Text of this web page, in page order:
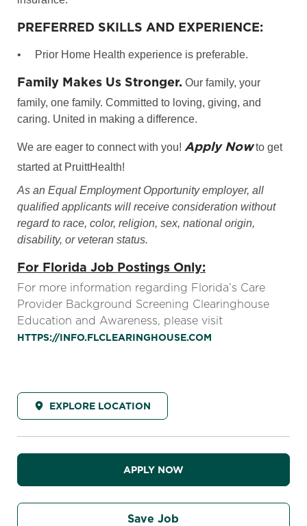
PREFERRED SKILLS AND EXPERIENCE:
• Prior Home Health experience is preferable.
Family Makes Us Stronger. Our family, your
family, one family. Committed to loving, giving, and
caring. United in making a difference.
We are eager to connect with you! Apply Nowto get
started at PruittHealth!
As an Equal Employment Opportunity employer, all
qualified applicants will receive consideration without
regard to race, color, religion, sex, national origin,
disability, or veteran status.
For Florida Job Postings Only:
For more information regarding Florida’s Care
Provider Background Screening Clearinghouse
Education and Awareness, please visit
HTTPS://INFO.FLCLEARINGHOUSE.COM
EXPLORE LOCATION
APPLY NOW
Save Job